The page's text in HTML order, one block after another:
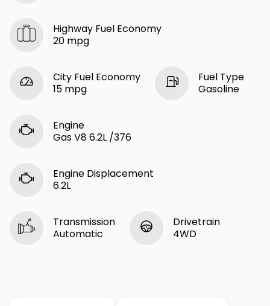
Highway Fuel Economy
20 mpg
City Fuel Economy
15 mpg
Fuel Type
Gasoline
Engine
Gas V8 6.2L /376
Engine Displacement
6.2L
Transmission
Automatic
Drivetrain
4WD